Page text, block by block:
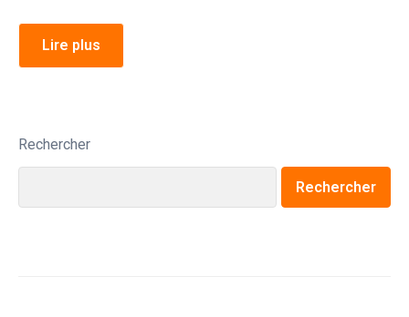
Lire plus
Rechercher
Rechercher